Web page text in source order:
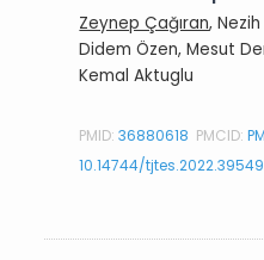
Zeynep Çağıran,
Didem Özen, Mesut
Kemal Aktuglu
PMID:36880618 PMCID:
10.14744/tjtes.2022.39549